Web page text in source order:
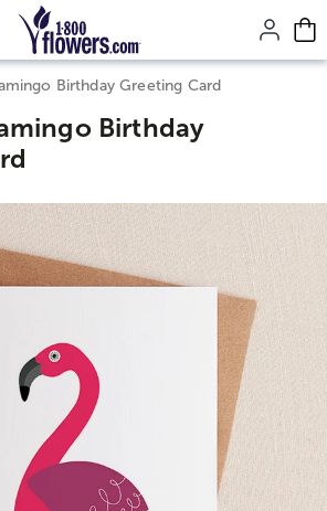
page content.
Birthday Greeting Card
Birthday